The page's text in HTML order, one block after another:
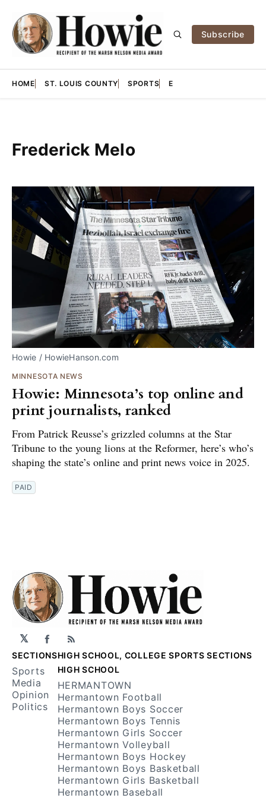
Subscribe
HOME ST. LOUIS COUNTY SPORTS E
Frederick Melo
Howie / HowieHanson.com
MINNESOTA NEWS
Howie: Minnesota’s top online and
print journalists, ranked
From Patrick Reusse’s grizzled columns at the Star
Tribune to the young lions at the Reformer, here’s who’s
shaping the state’s online and print news voice in 2025.
PAID
𝕏 Facebook
RSS
SECTIONS
Sports
Media
Opinion
Politics
HIGH SCHOOL, COLLEGE SPORTS SECTIONS
HIGH SCHOOL
HERMANTOWN
Hermantown Football
Hermantown Boys Soccer
Hermantown Boys Tennis
Hermantown Girls Soccer
Hermantown Volleyball
Hermantown Boys Hockey
Hermantown Boys Basketball
Hermantown Girls Basketball
Hermantown Baseball